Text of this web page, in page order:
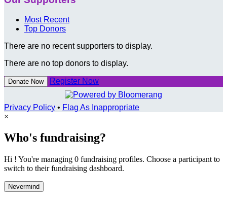
Most Recent
Top Donors
There are no recent supporters to display.
There are no top donors to display.
Donate Now Register Now
Privacy Policy • Flag As Inappropriate
×
Who's fundraising?
Hi ! You're managing 0 fundraising profiles. Choose a participant to
switch to their fundraising dashboard.
Nevermind